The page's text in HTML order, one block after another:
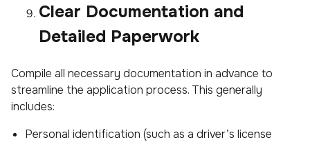
Clear Documentation and
Detailed Paperwork
Compile all necessary documentation in advance to
streamline the application process. This generally
includes:
Personal identification (such as a driver’s license